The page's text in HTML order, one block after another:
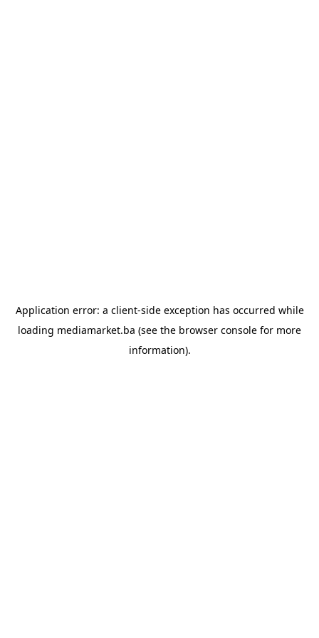
Application error: a client-side exception has occurred while
loading mediamarket.ba (see the browser console for more
information).